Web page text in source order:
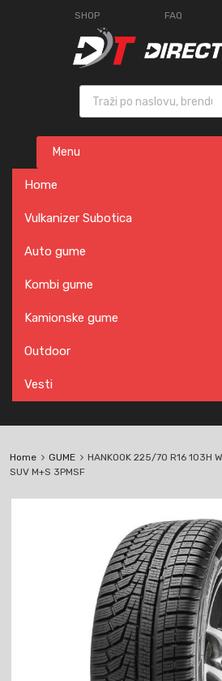
SHOP FAQ
Products search
content
Menu
Home
Vulkanizer Subotica
Auto gume
Kombi gume
Kamionske gume
Outdoor
Vesti
Home GUME
HANKOOK 225/70 R16 103H
SUV M+S 3PMSF